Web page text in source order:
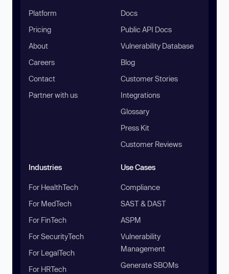
Platform
Pricing
About
Careers
Contact
Partner with us
Docs
Public API Docs
Vulnerability Database
Blog
Customer Stories
Integrations
Glossary
Press Kit
Customer Reviews
Industries
For HealthTech
For MedTech
For FinTech
For SecurityTech
For LegalTech
For HRTech
Use Cases
Compliance
SAST & DAST
ASPM
Vulnerability
Management
Generate SBOMs